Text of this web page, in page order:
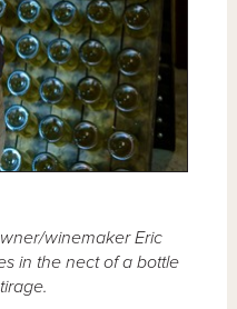
winemaker Eric
in the nect of a bottle